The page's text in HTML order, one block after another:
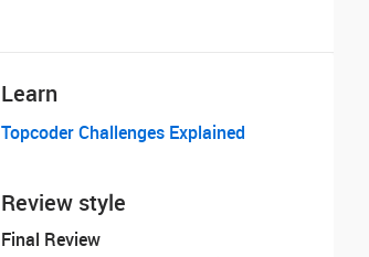
Learn
Topcoder Challenges Explained
Review style
Final Review